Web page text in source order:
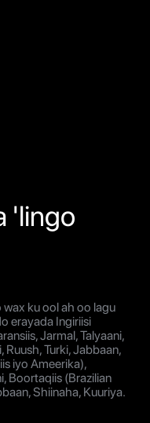
'lingo
ku ool ah oo lagu
erayada Ingiriisi
Jarmal, Talyaani,
Turki, Jabbaan,
iyo Ameerika),
Boortaqiis (Brazilian
Shiinaha, Kuuriya.